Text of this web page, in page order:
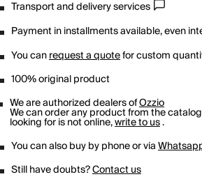
Transport and delivery services
Payment in installments available, even
You canrequest a quotefor custom
100% original product
We are authorized dealers ofOzzio
We can order any product from the
looking for is not online,write to us.
You can also buy by phone or via
Still have doubts?Contact us